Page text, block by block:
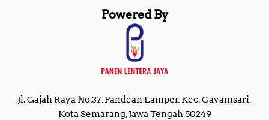
Powered By
Jl. Gajah Raya No.37, Pandean Lamper, Kec. Gayamsari,
Kota Semarang, Jawa Tengah 50249